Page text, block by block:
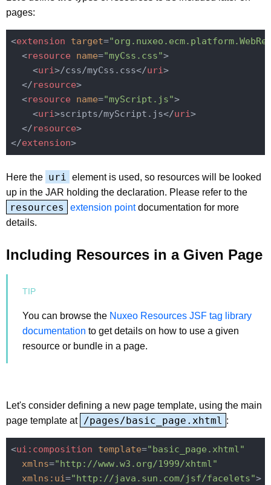
pages:
<extension target=
<resource name="myCss.css">
<uri>/css/myCss.css</uri>
</resource>
<resource name="myScript.js">
<uri>scripts/myScript.js</uri>
</resource>
</extension>
Here the uri
element is used, so resources will be looked
up in the JAR holding the declaration. Please refer to the
resources extension pointdocumentation for more
details.
Including Resources in a Given Page
You can browse the Nuxeo Resources JSF tag library
documentation to get details on how to use a given
resource or bundle in a page.
Let's consider defining a new page template, using the main
page template at
/pages/basic_page.xhtml :
<ui:composition template="basic_page.xhtml"
xmlns="http://www.w3.org/1999/xhtml"
xmlns:ui="http://java.sun.com/jsf/facelets">